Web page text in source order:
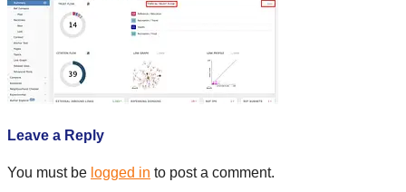
Leave a Reply
You must be logged in to post a comment.